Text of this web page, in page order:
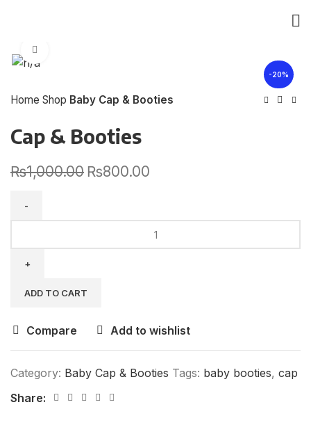
-20%
Home Shop Baby Cap & Booties
Cap & Booties
₨1,000.00 ₨800.00
ADD TO CART
Compare Add to wishlist
Category: Baby Cap & Booties Tags: baby booties, cap
Share: